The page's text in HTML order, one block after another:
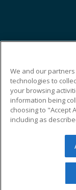
© 2026 ed2go,
reserved. The
redistributed
permission
We and our
technologies to
your browsing
information being
choosing to "Accept
including as